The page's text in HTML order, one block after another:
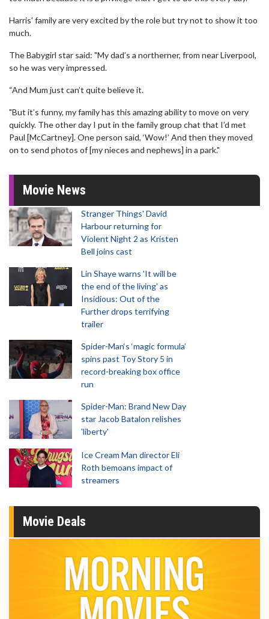
Harris' family are very excited by the role but try not to show it too
much.
The Babygirl star said: "My dad’s a northerner, from near Liverpool,
so he was very impressed.
“And Mum just can’t quite believe it.
"But it’s funny, my family has this amazing ability to move on very
quickly. The other day I put in the family group chat that I’d met
Paul [McCartney]. One person said, ‘Wow!’ And then they moved
on to send photos of [my nieces and nephews] in a park."
Movie News
Stranger Things' David
Harbour returning for
Violent Night 2 as Kristen
Bell joins cast
Lin Shaye warns 'It will be
the end of the living' as
Insidious: Out of the
Further drops terrifying
trailer
Spider-Man‘s ‘magic formula’
spins past Toy Story 5 in
record-breaking box office
run
Spider-Man: Brand New Day
star Jacob Batalon relishes
'liberty'
Ice Cream Man director Eli
Roth bemoans impact of
streamers
Movie Deals